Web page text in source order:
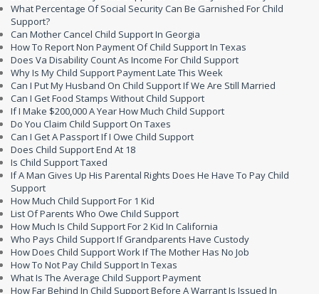
What Percentage Of Social Security Can Be Garnished For Child
Support?
Can Mother Cancel Child Support In Georgia
How To Report Non Payment Of Child Support In Texas
Does Va Disability Count As Income For Child Support
Why Is My Child Support Payment Late This Week
Can I Put My Husband On Child Support If We Are Still Married
Can I Get Food Stamps Without Child Support
If I Make $200,000 A Year How Much Child Support
Do You Claim Child Support On Taxes
Can I Get A Passport If I Owe Child Support
Does Child Support End At 18
Is Child Support Taxed
If A Man Gives Up His Parental Rights Does He Have To Pay Child
Support
How Much Child Support For 1 Kid
List Of Parents Who Owe Child Support
How Much Is Child Support For 2 Kid In California
Who Pays Child Support If Grandparents Have Custody
How Does Child Support Work If The Mother Has No Job
How To Not Pay Child Support In Texas
What Is The Average Child Support Payment
How Far Behind In Child Support Before A Warrant Is Issued In